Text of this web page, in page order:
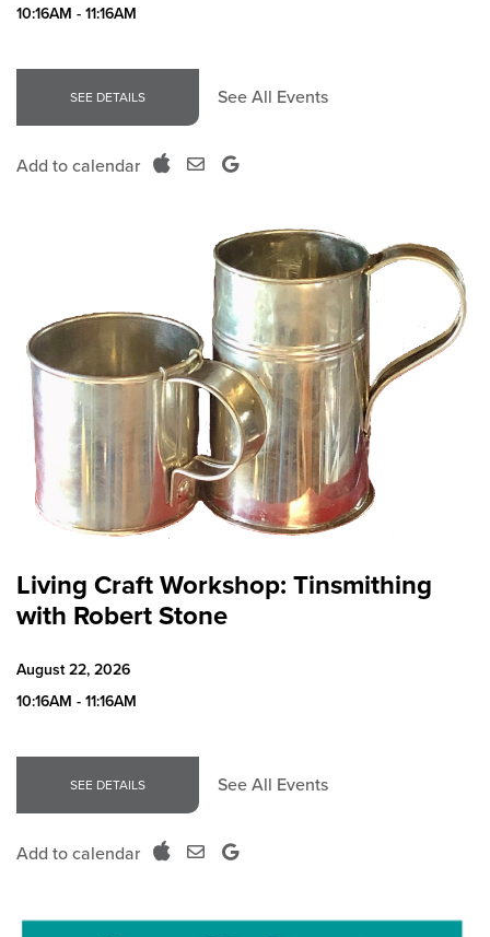
10:16AM - 11:16AM
SEE DETAILS See All Events
Add to calendar
Living Craft Workshop: Tinsmithing
with Robert Stone
August 22, 2026
10:16AM - 11:16AM
SEE DETAILS See All Events
Add to calendar